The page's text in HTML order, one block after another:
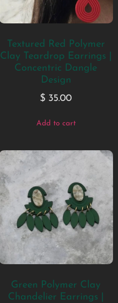
Textured Red Polymer
Clay Teardrop Earrings |
Concentric Dangle
Design
$ 35.00
Add to cart
Green Polymer Clay
Chandelier Earrings |